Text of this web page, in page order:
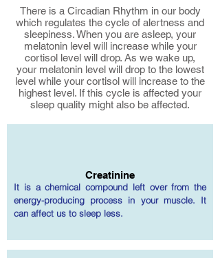
There is a Circadian Rhythm in our body
which regulates the cycle of alertness and
sleepiness. When you are asleep, your
melatonin level will increase while your
cortisol level will drop. As we wake up,
your melatonin level will drop to the lowest
level while your cortisol will increase to the
highest level. If this cycle is affected your
sleep quality might also be affected.
Creatinine
It is a chemical compound left over from the
energy-producing process in your muscle. It
can affect us to sleep less.